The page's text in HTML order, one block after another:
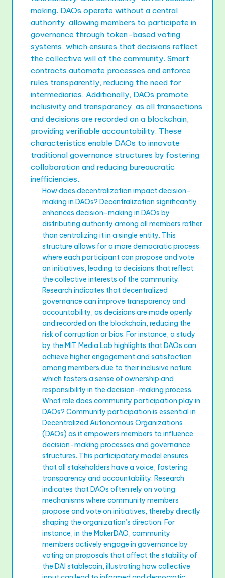
making. DAOs operate without a central
authority, allowing members to participate in
governance through token-based voting
systems, which ensures that decisions reflect
the collective will of the community. Smart
contracts automate processes and enforce
rules transparently, reducing the need for
intermediaries. Additionally, DAOs promote
inclusivity and transparency, as all transactions
and decisions are recorded on a blockchain,
providing verifiable accountability. These
characteristics enable DAOs to innovate
traditional governance structures by fostering
collaboration and reducing bureaucratic
inefficiencies.
How does decentralization impact decision-
making in DAOs? Decentralization significantly
enhances decision-making in DAOs by
distributing authority among all members rather
than centralizing it in a single entity. This
structure allows for a more democratic process
where each participant can propose and vote
on initiatives, leading to decisions that reflect
the collective interests of the community.
Research indicates that decentralized
governance can improve transparency and
accountability, as decisions are made openly
and recorded on the blockchain, reducing the
risk of corruption or bias. For instance, a study
by the MIT Media Lab highlights that DAOs can
achieve higher engagement and satisfaction
among members due to their inclusive nature,
which fosters a sense of ownership and
responsibility in the decision-making process.
What role does community participation play in
DAOs? Community participation is essential in
Decentralized Autonomous Organizations
(DAOs) as it empowers members to influence
decision-making processes and governance
structures. This participatory model ensures
that all stakeholders have a voice, fostering
transparency and accountability. Research
indicates that DAOs often rely on voting
mechanisms where community members
propose and vote on initiatives, thereby directly
shaping the organization’s direction. For
instance, in the MakerDAO, community
members actively engage in governance by
voting on proposals that affect the stability of
the DAI stablecoin, illustrating how collective